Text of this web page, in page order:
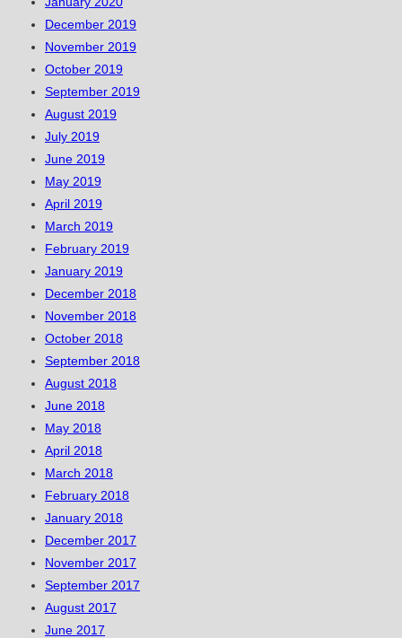
December 2019
November 2019
October 2019
September 2019
August 2019
July 2019
June 2019
May 2019
April 2019
March 2019
February 2019
January 2019
December 2018
November 2018
October 2018
September 2018
August 2018
June 2018
May 2018
April 2018
March 2018
February 2018
January 2018
December 2017
November 2017
September 2017
August 2017
June 2017